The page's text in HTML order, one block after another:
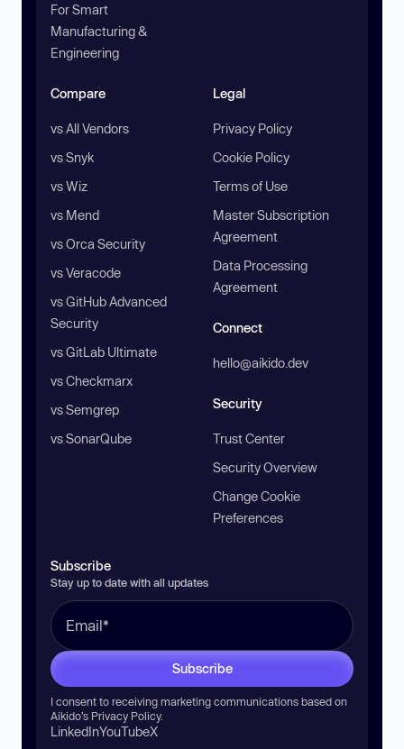
For Smart
Manufacturing &
Engineering
Compare
vs All Vendors
vs Snyk
vs Wiz
vs Mend
vs Orca Security
vs Veracode
vs GitHub Advanced
Security
vs GitLab Ultimate
vs Checkmarx
vs Semgrep
vs SonarQube
Legal
Privacy Policy
Cookie Policy
Terms of Use
Master Subscription
Agreement
Data Processing
Agreement
Connect
hello@aikido.dev
Security
Trust Center
Security Overview
Change Cookie
Preferences
Subscribe
Stay up to date with all updates
Subscribe
I consent to receiving marketing communications based on
Aikido’s Privacy Policy.
LinkedInYouTubeX